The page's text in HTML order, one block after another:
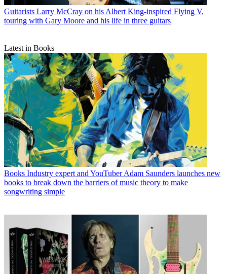
Guitarists Larry McCray on his Albert King-inspired Flying V,
touring with Gary Moore and his life in three guitars
Latest in Books
Books Industry expert and YouTuber Adam Saunders launches new
books to break down the barriers of music theory to make
songwriting simple